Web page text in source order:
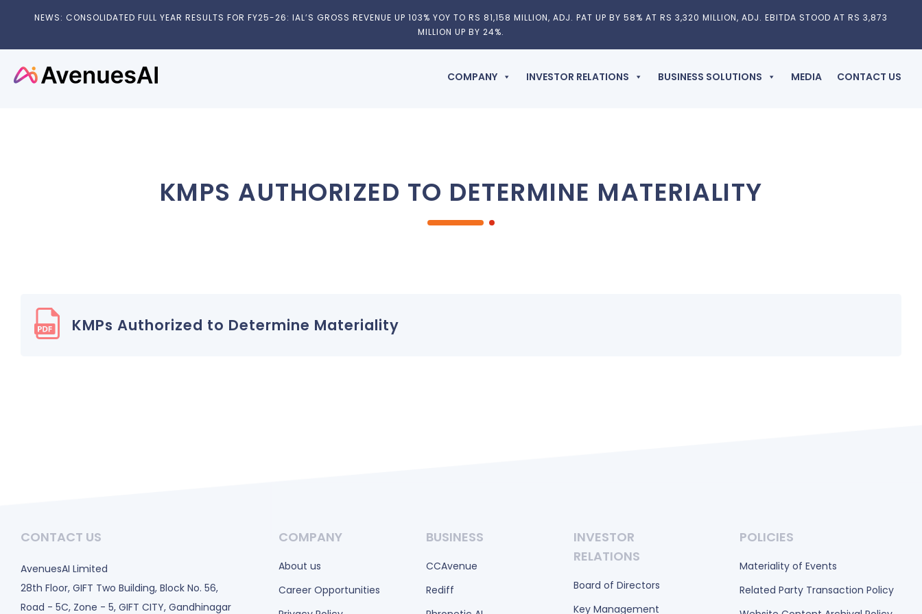
NEWS: CONSOLIDATED FULL YEAR RESULTS FOR FY25-26: IAL’S GROSS REVENUE UP 103% YOY TO RS 81,158 MILLION, ADJ. PAT UP BY 58% AT RS 3,320 MILLION, ADJ. EBITDA STOOD AT RS 3,873
MILLION UP BY 24%.
COMPANY INVESTOR RELATIONS BUSINESS SOLUTIONS MEDIA CONTACT US
KMPS AUTHORIZED TO DETERMINE MATERIALITY
KMPs Authorized to Determine Materiality
CONTACT US
AvenuesAI Limited
28th Floor, GIFT Two Building, Block No. 56,
Road - 5C, Zone - 5, GIFT CITY, Gandhinagar
COMPANY
About us
Career Opportunities
BUSINESS
CCAvenue
Rediff
INVESTOR
RELATIONS
Board of Directors
Key Management
POLICIES
Materiality of Events
Related Party Transaction Policy